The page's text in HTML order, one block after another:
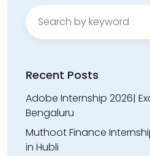
Search
for:
Recent Posts
Adobe Internship 2026|
Bengaluru
Muthoot Finance
in Hubli